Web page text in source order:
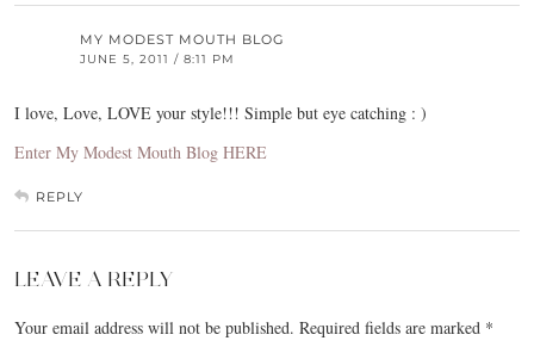
MY MODEST MOUTH BLOG
JUNE 5, 2011 / 8:11 PM
I love, Love, LOVE your style!!! Simple but eye catching : )
Enter My Modest Mouth Blog HERE
REPLY
LEAVE A REPLY
Your email address will not be published. Required fields are marked *